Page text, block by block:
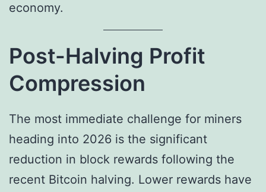
economy.
Post-Halving Profit
Compression
The most immediate challenge for miners
heading into 2026 is the significant
reduction in block rewards following the
recent Bitcoin halving. Lower rewards have